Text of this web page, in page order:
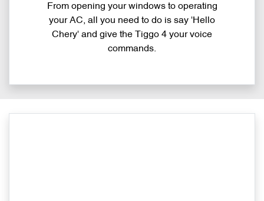
From opening your windows to operating
your AC, all you need to do is say 'Hello
Chery' and give the Tiggo 4 your voice
commands.